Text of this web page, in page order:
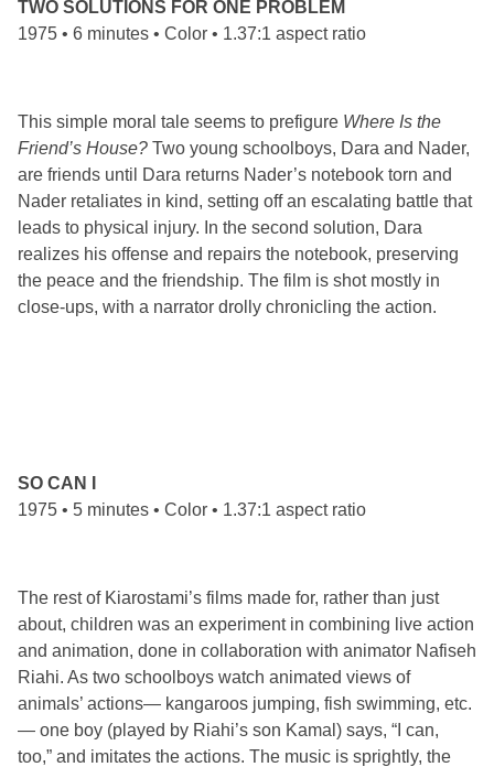
TWO SOLUTIONS FOR ONE PROBLEM
1975 • 6 minutes • Color • 1.37:1 aspect ratio
This simple moral tale seems to prefigure Where Is the
Friend’s House? Two young schoolboys, Dara and Nader,
are friends until Dara returns Nader’s notebook torn and
Nader retaliates in kind, setting off an escalating battle that
leads to physical injury. In the second solution, Dara
realizes his offense and repairs the notebook, preserving
the peace and the friendship. The film is shot mostly in
close-ups, with a narrator drolly chronicling the action.
SO CAN I
1975 • 5 minutes • Color • 1.37:1 aspect ratio
The rest of Kiarostami’s films made for, rather than just
about, children was an experiment in combining live action
and animation, done in collaboration with animator Nafiseh
Riahi. As two schoolboys watch animated views of
animals’ actions— kangaroos jumping, fish swimming, etc.
— one boy (played by Riahi’s son Kamal) says, “I can,
too,” and imitates the actions. The music is sprightly, the